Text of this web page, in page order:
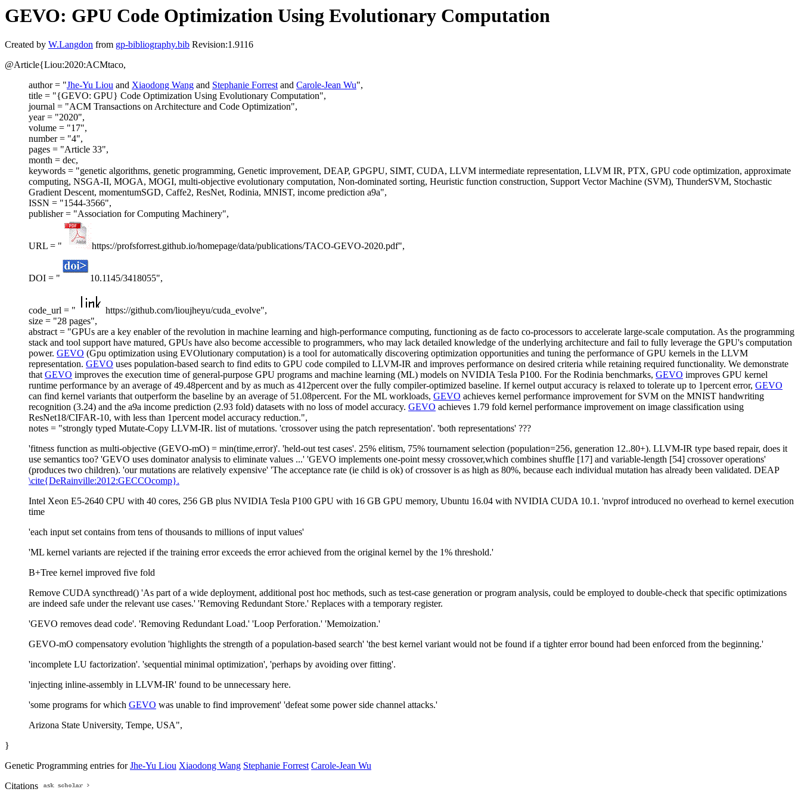
GEVO: GPU Code Optimization Using Evolutionary Computation
Created by W.Langdon from gp-bibliography.bib Revision:1.9116
@Article{Liou:2020:ACMtaco,
author = "Jhe-Yu Liou and Xiaodong Wang and Stephanie Forrestand Carole-Jean Wu",
title = "{GEVO: GPU} Code Optimization Using Evolutionary Computation",
journal = "ACM Transactions on Architecture and Code Optimization",
year = "2020",
volume = "17",
number = "4",
pages = "Article 33",
month = dec,
keywords = "genetic algorithms, genetic programming, Genetic improvement, DEAP, GPGPU, SIMT, CUDA, LLVM intermediate representation, LLVM IR, PTX, GPU code optimization, approximate
computing, NSGA-II, MOGA, MOGI, multi-objective evolutionary computation, Non-dominated sorting, Heuristic function construction, Support Vector Machine (SVM), ThunderSVM, Stochastic
Gradient Descent, momentumSGD, Caffe2, ResNet, Rodinia, MNIST, income prediction a9a",
ISSN = "1544-3566",
publisher = "Association for Computing Machinery",
URL = " https://profsforrest.github.io/homepage/data/publications/TACO-GEVO-2020.pdf",
DOI = " 10.1145/3418055",
code_url = "
https://github.com/lioujheyu/cuda_evolve",
size = "28 pages",
abstract = "GPUs are a key enabler of the revolution in machine learning and high-performance computing, functioning as de facto co-processors to accelerate large-scale computation. As the programming
stack and tool support have matured, GPUs have also become accessible to programmers, who may lack detailed knowledge of the underlying architecture and fail to fully leverage the GPU's computation
power. GEVO (Gpu optimization using EVOlutionary computation) is a tool for automatically discovering optimization opportunities and tuning the performance of GPU kernels in the LLVM
representation. GEVO uses population-based search to find edits to GPU code compiled to LLVM-IR and improves performance on desired criteria while retaining required functionality. We demonstrate
thatGEVO improves the execution time of general-purpose GPU programs and machine learning (ML) models on NVIDIA Tesla P100. For the Rodinia benchmarks, GEVO improves GPU kernel
runtime performance by an average of 49.48percent and by as much as 412percent over the fully compiler-optimized baseline. If kernel output accuracy is relaxed to tolerate up to 1percent error, GEVO
can find kernel variants that outperform the baseline by an average of 51.08percent. For the ML workloads, GEVO achieves kernel performance improvement for SVM on the MNIST handwriting
recognition (3.24) and the a9a income prediction (2.93 fold) datasets with no loss of model accuracy. GEVO achieves 1.79 fold kernel performance improvement on image classification using
ResNet18/CIFAR-10, with less than 1percent model accuracy reduction.",
notes = "strongly typed Mutate-Copy LLVM-IR. list of mutations. 'crossover using the patch representation'. 'both representations' ???
'fitness function as multi-objective (GEVO-mO) = min(time,error)'. 'held-out test cases'. 25% elitism, 75% tournament selection (population=256, generation 12..80+). LLVM-IR type based repair, does it
use semantics too? 'GEVO uses dominator analysis to eliminate values ...' 'GEVO implements one-point messy crossover,which combines shuffle [17] and variable-length [54] crossover operations'
(produces two children). 'our mutations are relatively expensive' 'The acceptance rate (ie child is ok) of crossover is as high as 80%, because each individual mutation has already been validated. DEAP
\cite{DeRainville:2012:GECCOcomp}.
Intel Xeon E5-2640 CPU with 40 cores, 256 GB plus NVIDIA Tesla P100 GPU with 16 GB GPU memory, Ubuntu 16.04 with NVIDIA CUDA 10.1. 'nvprof introduced no overhead to kernel execution
time
'each input set contains from tens of thousands to millions of input values'
'ML kernel variants are rejected if the training error exceeds the error achieved from the original kernel by the 1% threshold.'
B+Tree kernel improved five fold
Remove CUDA syncthread() 'As part of a wide deployment, additional post hoc methods, such as test-case generation or program analysis, could be employed to double-check that specific optimizations
are indeed safe under the relevant use cases.' 'Removing Redundant Store.' Replaces with a temporary register.
'GEVO removes dead code'. 'Removing Redundant Load.' 'Loop Perforation.' 'Memoization.'
GEVO-mO compensatory evolution 'highlights the strength of a population-based search' 'the best kernel variant would not be found if a tighter error bound had been enforced from the beginning.'
'incomplete LU factorization'. 'sequential minimal optimization', 'perhaps by avoiding over fitting'.
'injecting inline-assembly in LLVM-IR' found to be unnecessary here.
'some programs for which GEVO was unable to find improvement' 'defeat some power side channel attacks.'
Arizona State University, Tempe, USA",
}
Genetic Programming entries forJhe-Yu Liou Xiaodong Wang Stephanie Forrest Carole-Jean Wu
Citations